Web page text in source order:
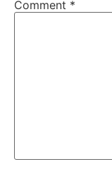
Comment *